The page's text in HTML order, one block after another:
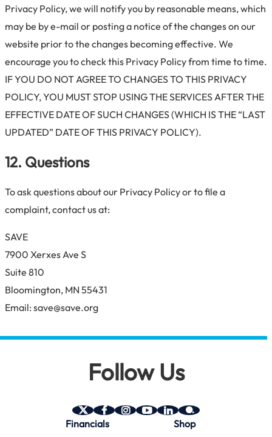
Privacy Policy, we will notify you by reasonable means, which
may be by e-mail or posting a notice of the changes on our
website prior to the changes becoming effective. We
encourage you to check this Privacy Policy from time to time.
IF YOU DO NOT AGREE TO CHANGES TO THIS PRIVACY
POLICY, YOU MUST STOP USING THE SERVICES AFTER THE
EFFECTIVE DATE OF SUCH CHANGES (WHICH IS THE “LAST
UPDATED” DATE OF THIS PRIVACY POLICY).
12. Questions
To ask questions about our Privacy Policy or to file a
complaint, contact us at:
SAVE
7900 Xerxes Ave S
Suite 810
Bloomington, MN 55431
Email: save@save.org
Follow Us
SAVE
on
SAVE
on
SAVE
on
SAVE
on
Financials
Shop